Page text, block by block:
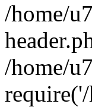
/home/
/home/